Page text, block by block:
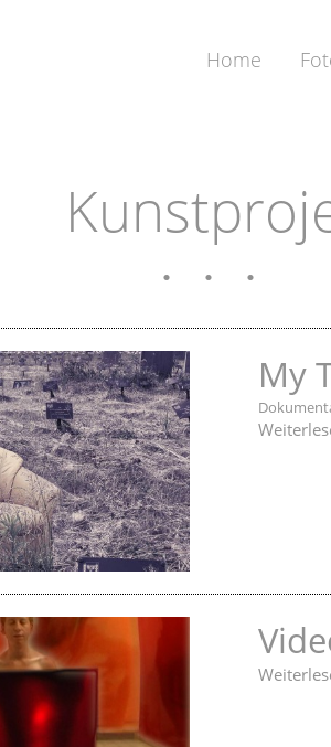
Home
My